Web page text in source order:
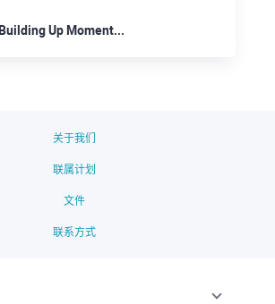
Harmony Is Building Up Momentum to Jump to $0.02000
关于我们
联属计划
文件
联系方式